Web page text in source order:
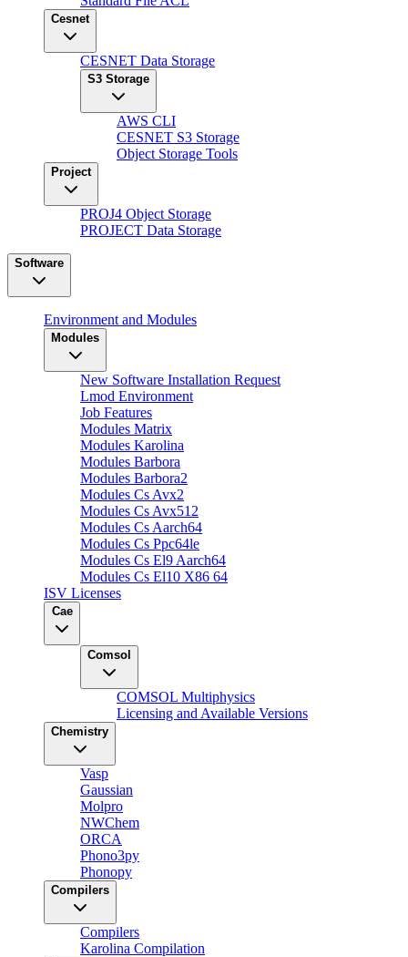
Cesnet
CESNET Data Storage
S3 Storage
AWS CLI
CESNET S3 Storage
Object Storage Tools
Project
PROJ4 Object Storage
PROJECT Data Storage
Software
Environment and Modules
Modules
New Software Installation Request
Lmod Environment
Job Features
Modules Matrix
Modules Karolina
Modules Barbora
Modules Barbora2
Modules Cs Avx2
Modules Cs Avx512
Modules Cs Aarch64
Modules Cs Ppc64le
Modules Cs El9 Aarch64
Modules Cs El10 X86 64
ISV Licenses
Cae
Comsol
COMSOL Multiphysics
Licensing and Available Versions
Chemistry
Vasp
Gaussian
Molpro
NWChem
ORCA
Phono3py
Phonopy
Compilers
Compilers
Karolina Compilation